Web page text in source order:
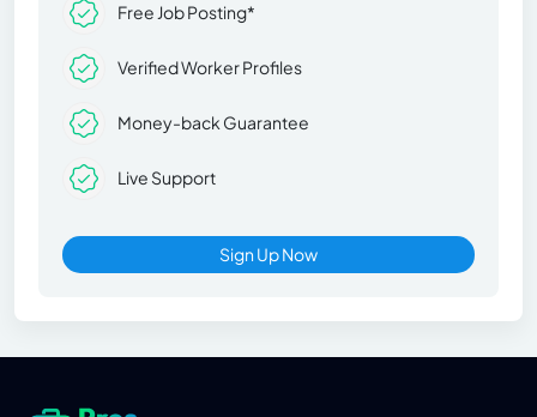
Free Job Posting*
Verified Worker Profiles
Money-back Guarantee
Live Support
Sign Up Now